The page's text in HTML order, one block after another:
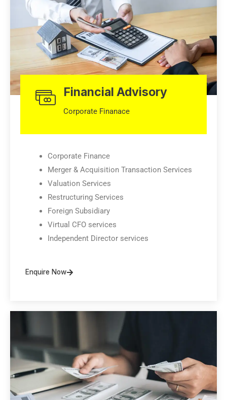
Financial Advisory
Corporate Finanace
Corporate Finance
Merger & Acquisition Transaction Services
Valuation Services
Restructuring Services
Foreign Subsidiary
Virtual CFO services
Independent Director services
Enquire Now